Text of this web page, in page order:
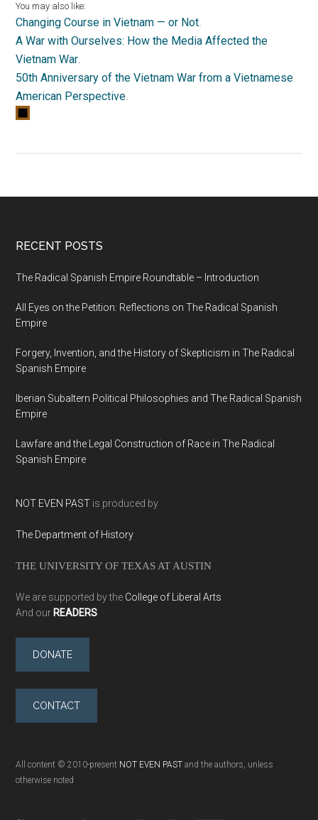
You may also like:
Changing Course in Vietnam — or Not.
A War with Ourselves: How the Media Affected the
Vietnam War.
50th Anniversary of the Vietnam War from a Vietnamese
American Perspective.
RECENT POSTS
The Radical Spanish Empire Roundtable – Introduction
All Eyes on the Petition: Reflections on The Radical Spanish
Empire
Forgery, Invention, and the History of Skepticism in The Radical
Spanish Empire
Iberian Subaltern Political Philosophies and The Radical Spanish
Empire
Lawfare and the Legal Construction of Race in The Radical
Spanish Empire
NOT EVEN PAST is produced by
The Department of History
THE UNIVERSITY OF TEXAS AT AUSTIN
We are supported by the College of Liberal Arts
And our READERS
DONATE
CONTACT
All content © 2010-present NOT EVEN PAST and the authors, unless
otherwise noted